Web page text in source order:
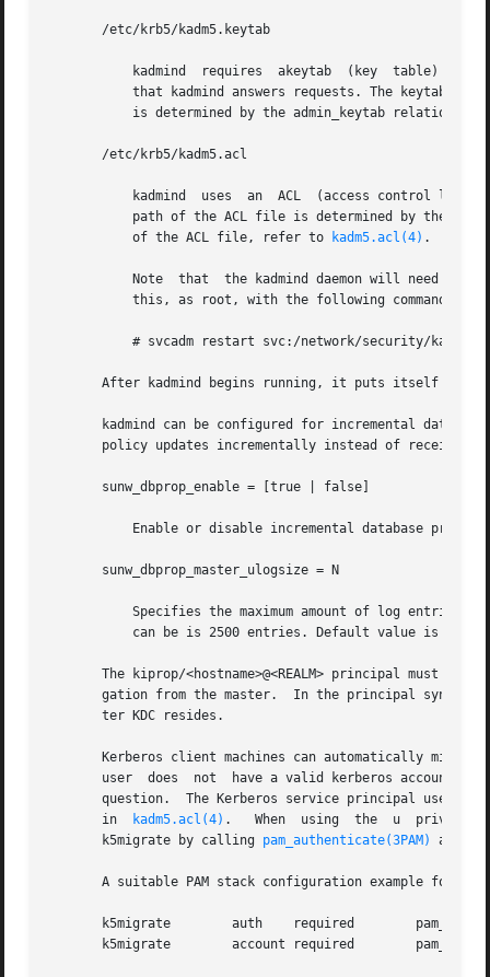
       /etc/krb5/kadm5.keytab
that kadmind answers requests. The keytab
is determined by the admin_keytab relation in
       /etc/krb5/kadm5.acl
path of the ACL file is determined by the
	   of the ACL file, refer to
kadm5.acl(4) .
After kadmind begins running, it puts itself in
kadmind can be configured for incremental
policy updates incrementally instead of
       sunw_dbprop_enable = [true | false]
       sunw_dbprop_master_ulogsize = N
The kiprop/<hostname>@<REALM> principal must
       gation from the master.	In the principal syntax above, <hostname> is the master KDC's host name and <REALM> is the realm in which the mas-
       ter KDC resides.
Kerberos client machines can automatically
user  does  not	have a valid
question.  The Kerberos service principal used
       in
kadm5.acl(4) .   When  using	the  u	privilege,  kadmind  validates	user passwords using PAM, specifically using a PAM_SERVICE name of
       k5migrate by calling
pam_authenticate(3PAM) and
A suitable PAM stack configuration example for
       k5migrate	auth	required	pam_unix_auth.so.1
       k5migrate	account required	pam_unix_account.so.1